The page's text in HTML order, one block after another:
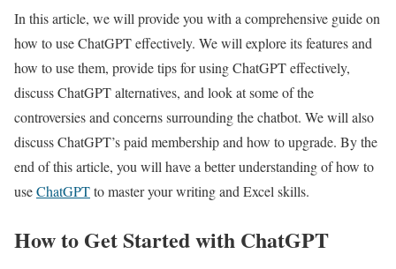
In this article, we will provide you with a comprehensive guide on
how to use ChatGPT effectively. We will explore its features and
how to use them, provide tips for using ChatGPT effectively,
discuss ChatGPT alternatives, and look at some of the
controversies and concerns surrounding the chatbot. We will also
discuss ChatGPT’s paid membership and how to upgrade. By the
end of this article, you will have a better understanding of how to
useChatGPTto master your writing and Excel skills.
How to Get Started with ChatGPT